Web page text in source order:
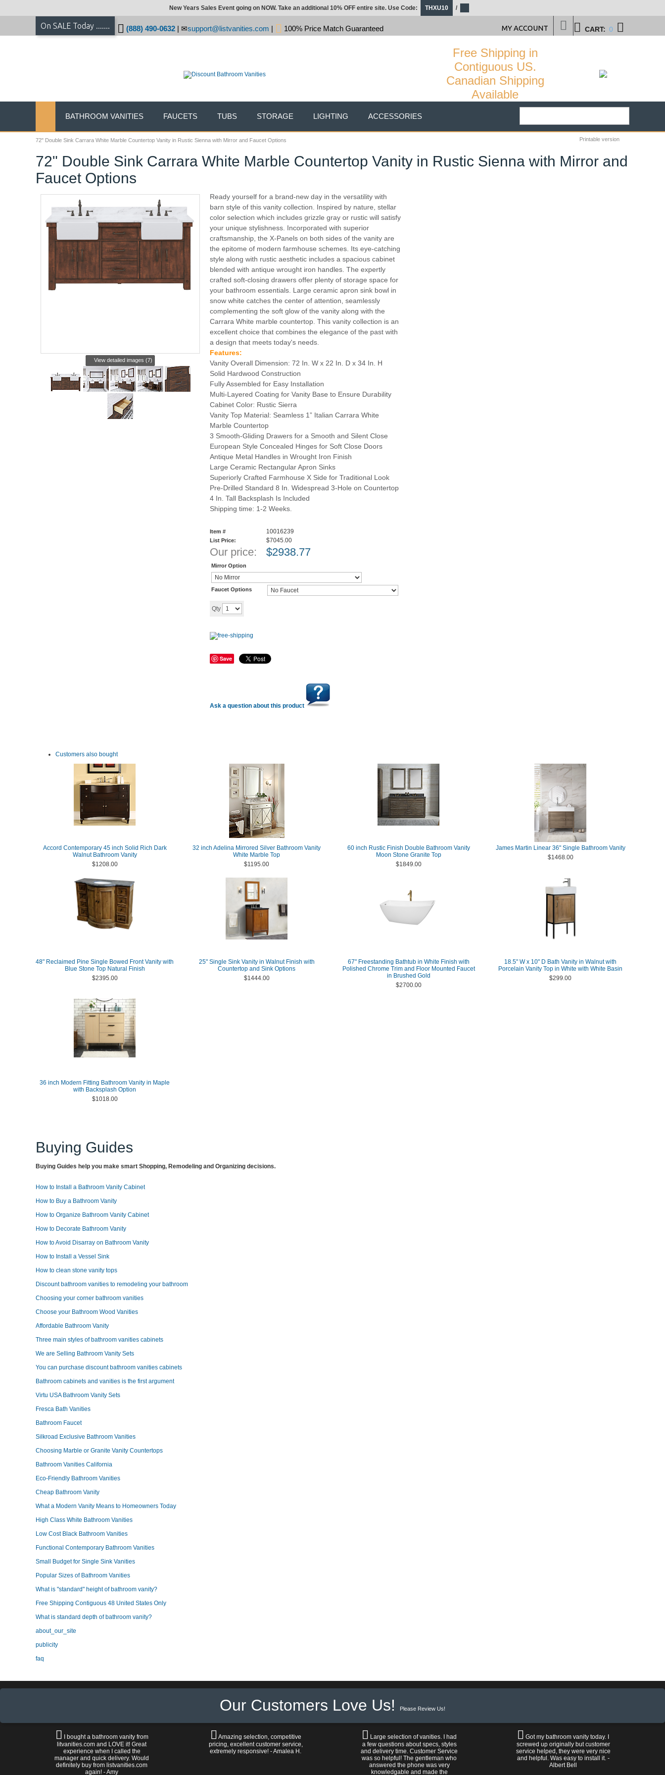
72" Double Sink Carrara White Marble Countertop Vanity in Rustic Sienna with Mirror and Faucet Options Printable version
72" Double Sink Carrara White Marble Countertop Vanity in Rustic Sienna with Mirror and
Faucet Options
View detailed images (7)
Ready yourself for a brand-new day in the versatility with
barn style of this vanity collection. Inspired by nature, stellar
color selection which includes grizzle gray or rustic will satisfy
your unique stylishness. Incorporated with superior
craftsmanship, the X-Panels on both sides of the vanity are
the epitome of modern farmhouse schemes. Its eye-catching
style along with rustic aesthetic includes a spacious cabinet
blended with antique wrought iron handles. The expertly
crafted soft-closing drawers offer plenty of storage space for
your bathroom essentials. Large ceramic apron sink bowl in
snow white catches the center of attention, seamlessly
complementing the soft glow of the vanity along with the
Carrara White marble countertop. This vanity collection is an
excellent choice that combines the elegance of the past with
a design that meets today's needs.
Features:
Vanity Overall Dimension: 72 In. W x 22 In. D x 34 In. H
Solid Hardwood Construction
Fully Assembled for Easy Installation
Multi-Layered Coating for Vanity Base to Ensure Durability
Cabinet Color: Rustic Sierra
Vanity Top Material: Seamless 1” Italian Carrara White
Marble Countertop
3 Smooth-Gliding Drawers for a Smooth and Silent Close
European Style Concealed Hinges for Soft Close Doors
Antique Metal Handles in Wrought Iron Finish
Large Ceramic Rectangular Apron Sinks
Superiorly Crafted Farmhouse X Side for Traditional Look
Pre-Drilled Standard 8 In. Widespread 3-Hole on Countertop
4 In. Tall Backsplash Is Included
Shipping time: 1-2 Weeks.
Item # 10016239
List Price: $7045.00
Our price: $2938.77
Mirror Option
Faucet Options
Qty
Save
Ask a question about this product
Customers also bought
Accord Contemporary 45 inch Solid Rich Dark
Walnut Bathroom Vanity
$1208.00
32 inch Adelina Mirrored Silver Bathroom Vanity
White Marble Top
$1195.00
60 inch Rustic Finish Double Bathroom Vanity
Moon Stone Granite Top
$1849.00
James Martin Linear 36" Single Bathroom Vanity
$1468.00
48" Reclaimed Pine Single Bowed Front Vanity with
Blue Stone Top Natural Finish
$2395.00
25" Single Sink Vanity in Walnut Finish with
Countertop and Sink Options
$1444.00
67" Freestanding Bathtub in White Finish with
Polished Chrome Trim and Floor Mounted Faucet
in Brushed Gold
$2700.00
18.5" W x 10" D Bath Vanity in Walnut with
Porcelain Vanity Top in White with White Basin
$299.00
36 inch Modern Fitting Bathroom Vanity in Maple
with Backsplash Option
$1018.00
Buying Guides
Buying Guides help you make smart Shopping, Remodeling and Organizing decisions.
How to Install a Bathroom Vanity Cabinet
How to Buy a Bathroom Vanity
How to Organize Bathroom Vanity Cabinet
How to Decorate Bathroom Vanity
How to Avoid Disarray on Bathroom Vanity
How to Install a Vessel Sink
How to clean stone vanity tops
Discount bathroom vanities to remodeling your bathroom
Choosing your corner bathroom vanities
Choose your Bathroom Wood Vanities
Affordable Bathroom Vanity
Three main styles of bathroom vanities cabinets
We are Selling Bathroom Vanity Sets
You can purchase discount bathroom vanities cabinets
Bathroom cabinets and vanities is the first argument
Virtu USA Bathroom Vanity Sets
Fresca Bath Vanities
Bathroom Faucet
Silkroad Exclusive Bathroom Vanities
Choosing Marble or Granite Vanity Countertops
Bathroom Vanities California
Eco-Friendly Bathroom Vanities
Cheap Bathroom Vanity
What a Modern Vanity Means to Homeowners Today
High Class White Bathroom Vanities
Low Cost Black Bathroom Vanities
Functional Contemporary Bathroom Vanities
Small Budget for Single Sink Vanities
Popular Sizes of Bathroom Vanities
What is "standard" height of bathroom vanity?
Free Shipping Contiguous 48 United States Only
What is standard depth of bathroom vanity?
about_our_site
publicity
faq
New Years Sales Event going on NOW. Take an additional 10% OFF entire site. Use Code: THXU10 /
On SALE Today ....... (888) 490-0632 | support@listvanities.com | 100% Price Match Guaranteed CART: 0
MY ACCOUNT
Free Shipping in
Contiguous US.
Canadian Shipping
Available
BATHROOM VANITIES FAUCETS TUBS STORAGE LIGHTING ACCESSORIES
Our Customers Love Us! Please Review Us!
I bought a bathroom vanity from
litvanities.com and LOVE it! Great
experience when I called the
manager and quick delivery. Would
definitely buy from listvanities.com
again! - Amy
Amazing selection, competitive
pricing, excellent customer service,
extremely responsive! - Amalea H.
Large selection of vanities. I had
a few questions about specs, styles
and delivery time. Customer Service
was so helpful! The gentleman who
answered the phone was very
knowledgable and made the
Got my bathroom vanity today. I
screwed up originally but customer
service helped, they were very nice
and helpful. Was easy to install it. -
Albert Bell